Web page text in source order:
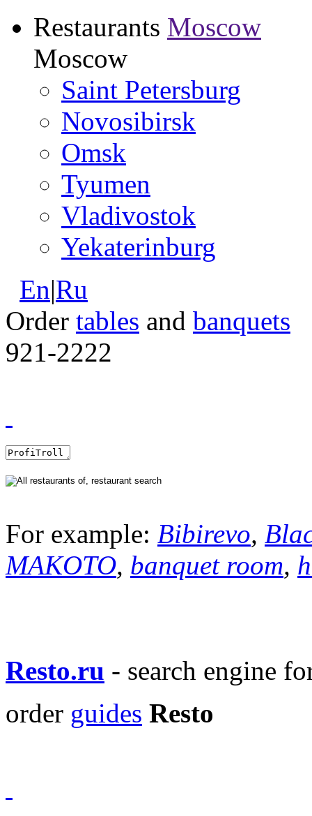
Restaurants Moscow
Moscow
Saint Petersburg
Novosibirsk
Omsk
Tyumen
Vladivostok
Yekaterinburg
En|Ru
Order tables and banquets
921-2222
For example: Bibirevo,
MAKOTO, banquet room,
Resto.ru - search engine
order guides Resto